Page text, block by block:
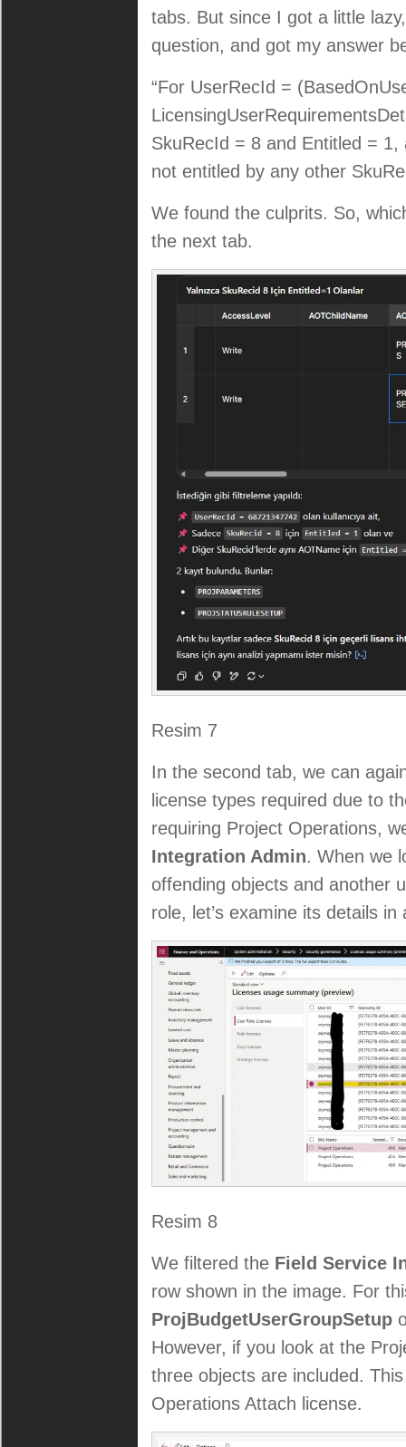
tabs. But since I got a little
question, and got my answer
“For UserRecId =
SkuRecId = 8 and Entitled =
not entitled by any other
We found the culprits. So,
the next tab.
Resim 7
In the second tab, we can
license types required due to
requiring Project Operations,
Integration Admin. When we
offending objects and another
role, let’s examine its details in
Resim 8
We filtered the Field Service
row shown in the image. For
ProjBudgetUserGroupSetup
However, if you look at the
three objects are included.
Operations Attach license.